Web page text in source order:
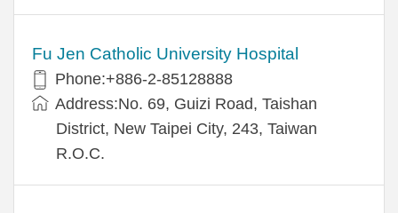
Fu Jen Catholic University Hospital
Phone:+886-2-85128888
Address:No. 69, Guizi Road, Taishan
District, New Taipei City, 243, Taiwan
R.O.C.